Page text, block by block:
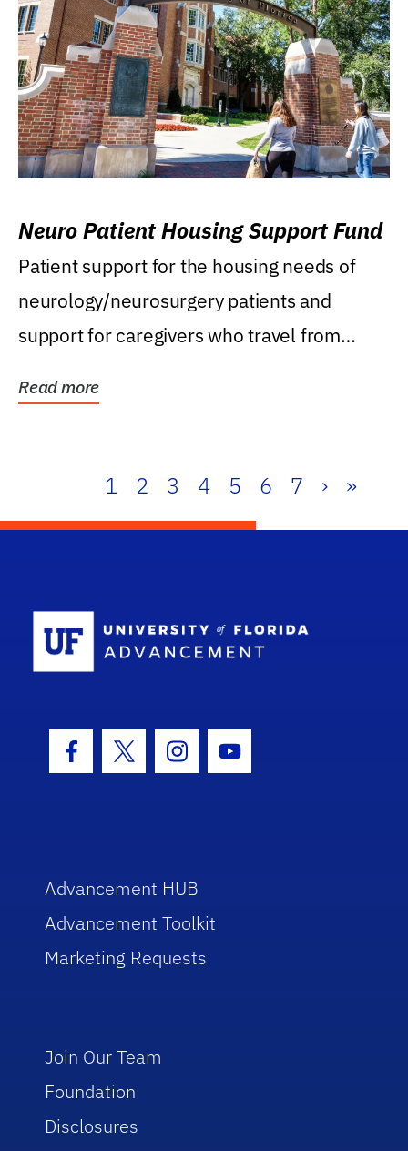
Neuro Patient Housing Support Fund
Patient support for the housing needs of
neurology/neurosurgery patients and
support for caregivers who travel from
Read more
1 2 3 4 5 6 7 › »
Facebook Icon
Twitter IconInstagram Icon
Youtube Icon
Advancement HUB
Advancement Toolkit
Marketing Requests
Join Our Team
Foundation
Disclosures